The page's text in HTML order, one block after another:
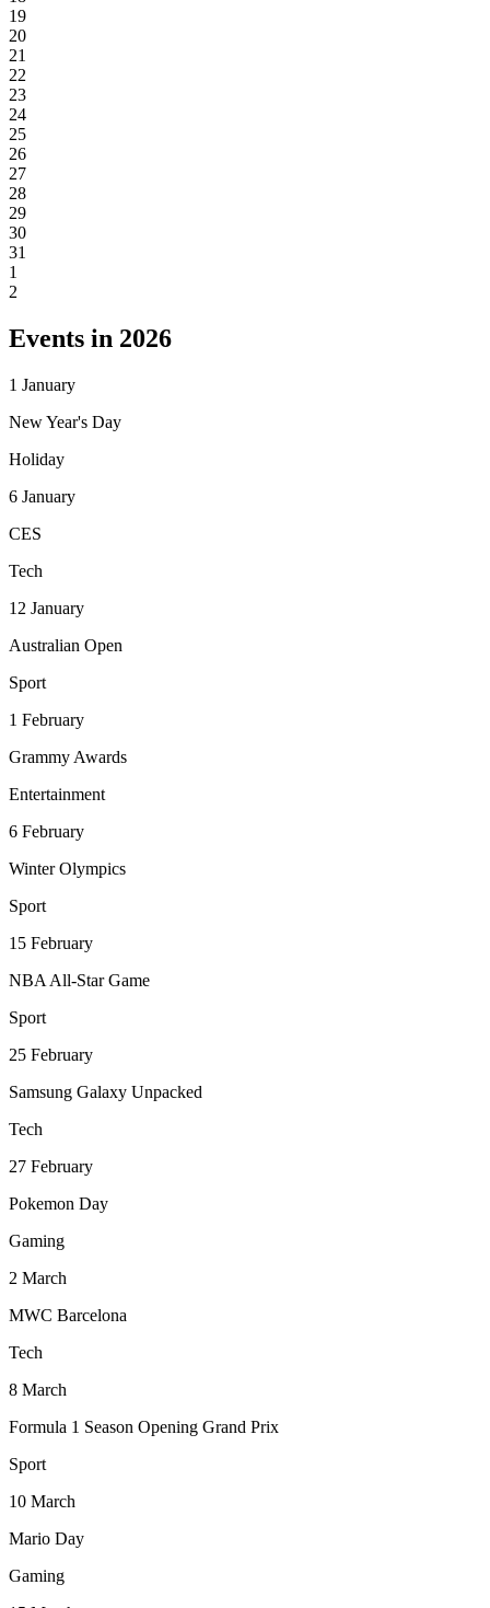
19
20
21
22
23
24
25
26
27
28
29
30
31
1
2
Events in 2026
1 January
New Year's Day
Holiday
6 January
CES
Tech
12 January
Australian Open
Sport
1 February
Grammy Awards
Entertainment
6 February
Winter Olympics
Sport
15 February
NBA All-Star Game
Sport
25 February
Samsung Galaxy Unpacked
Tech
27 February
Pokemon Day
Gaming
2 March
MWC Barcelona
Tech
8 March
Formula 1 Season Opening Grand Prix
Sport
10 March
Mario Day
Gaming